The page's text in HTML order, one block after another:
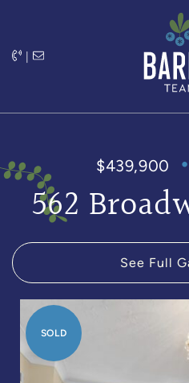
|
$439,900
562
See Full
SOLD
SOLD